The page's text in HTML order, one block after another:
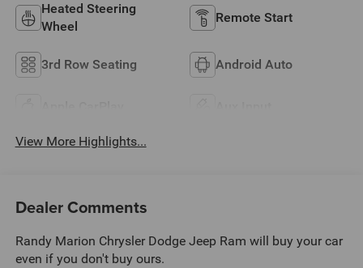
Heated Steering
Wheel
Remote Start
3rd Row Seating Android Auto
View More Highlights...
Dealer Comments
Randy Marion Chrysler Dodge Jeep Ram will buy your car
even if you don't buy ours.